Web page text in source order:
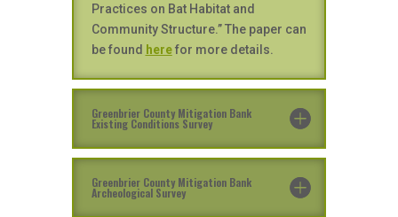
Practices on Bat Habitat and
Community Structure.” The paper can
be found herefor more details.
Greenbrier County Mitigation Bank
Existing Conditions Survey
Greenbrier County Mitigation Bank
Archeological Survey